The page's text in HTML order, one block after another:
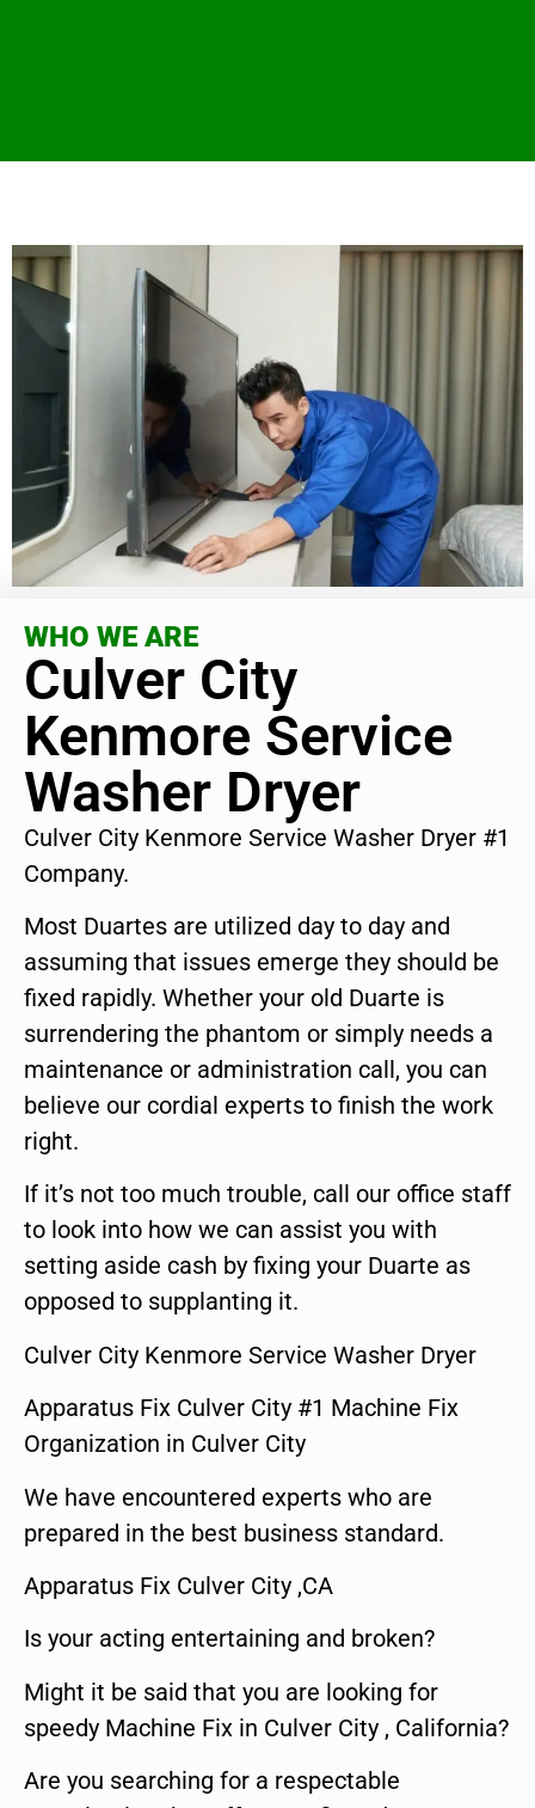
WHO WE ARE
Culver City
Kenmore Service
Washer Dryer
Culver City Kenmore Service Washer Dryer #1
Company.
Most Duartes are utilized day to day and
assuming that issues emerge they should be
fixed rapidly. Whether your old Duarte is
surrendering the phantom or simply needs a
maintenance or administration call, you can
believe our cordial experts to finish the work
right.
If it’s not too much trouble, call our office staff
to look into how we can assist you with
setting aside cash by fixing your Duarte as
opposed to supplanting it.
Culver City Kenmore Service Washer Dryer
Apparatus Fix Culver City #1 Machine Fix
Organization in Culver City
We have encountered experts who are
prepared in the best business standard.
Apparatus Fix Culver City ,CA
Is your acting entertaining and broken?
Might it be said that you are looking for
speedy Machine Fix in Culver City , California?
Are you searching for a respectable